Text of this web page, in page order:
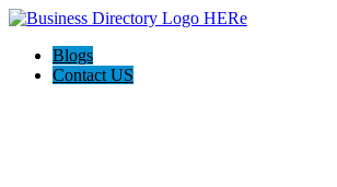
Blogs
Contact US